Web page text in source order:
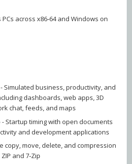
across x86‑64 and Windows on
Simulated business, productivity, and
dashboards, web apps, 3D
chat, feeds, and maps
Startup timing with open documents
and development applications
copy, move, delete, and compression
and 7‑Zip